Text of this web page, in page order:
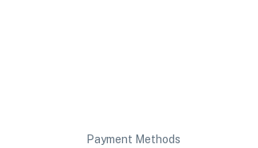
Payment Methods